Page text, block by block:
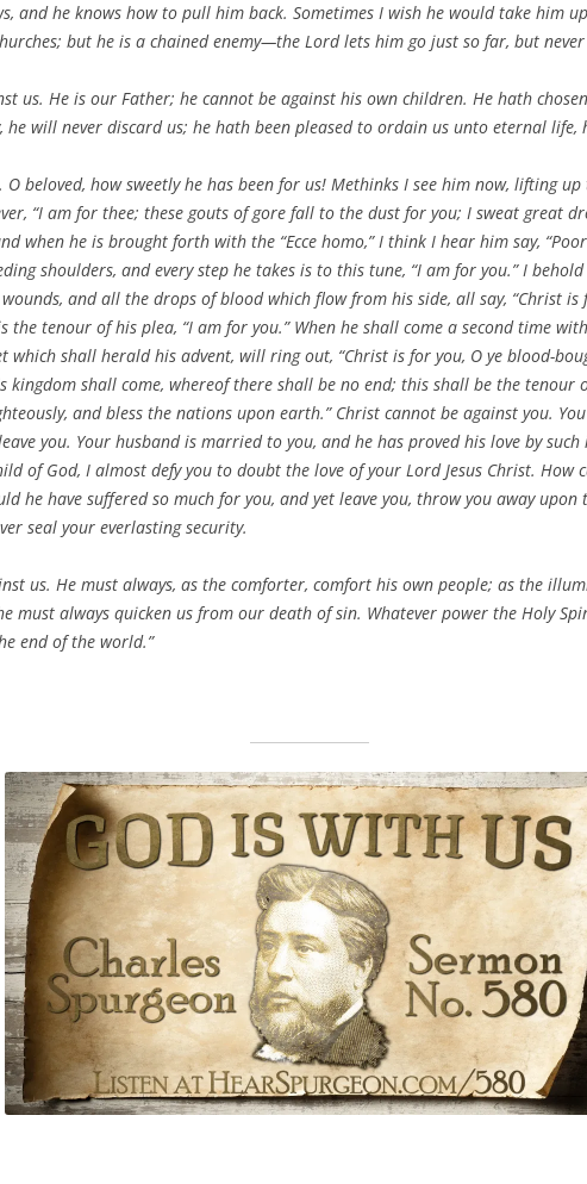
and he knows how to pull him back. Sometimes I wish he would take him
but he is a chained enemy—the Lord lets him go just so far, but
us. He is our Father; he cannot be against his own children. He hath
will never discard us; he hath been pleased to ordain us unto eternal life,
beloved, how sweetly he has been for us! Methinks I see him now, lifting
“I am for thee; these gouts of gore fall to the dust for you; I sweat great
when he is brought forth with the “Ecce homo,” I think I hear him say,
shoulders, and every step he takes is to this tune, “I am for you.” I
and all the drops of blood which flow from his side, all say, “Christ is
tenour of his plea, “I am for you.” When he shall come a second time
shall herald his advent, will ring out, “Christ is for you, O ye blood-
kingdom shall come, whereof there shall be no end; this shall be the tenour
and bless the nations upon earth.” Christ cannot be against you.
you. Your husband is married to you, and he has proved his love by
of God, I almost defy you to doubt the love of your Lord Jesus Christ. How
he have suffered so much for you, and yet leave you, throw you away upon
seal your everlasting security.
us. He must always, as the comforter, comfort his own people; as the
must always quicken us from our death of sin. Whatever power the Holy
end of the world.”